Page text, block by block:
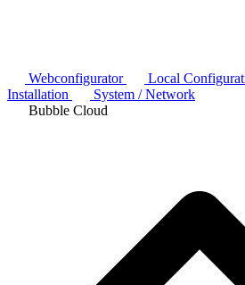
Webconfigurator Local
Installation
System / Network
Bubble Cloud